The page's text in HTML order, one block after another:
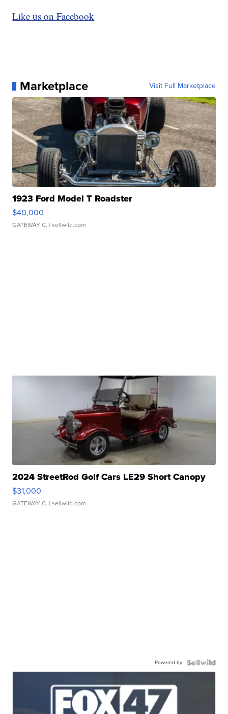
Like us on Facebook
Marketplace Visit Full Marketplace
1923 Ford Model T Roadster
$40,000
GATEWAY C. | sellwild.com
2024 StreetRod Golf Cars LE29 Short Canopy
$31,000
GATEWAY C. | sellwild.com
Powered by